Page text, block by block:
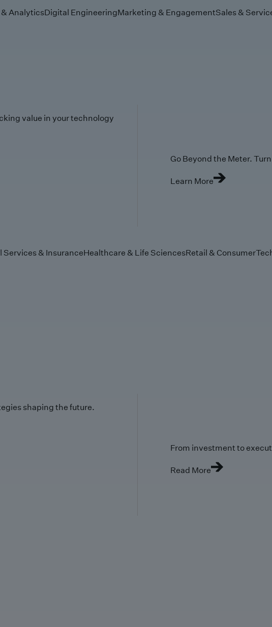
AnalyticsDigital EngineeringMarketing & EngagementSales &
value in your technology
Go Beyond the Meter.
Learn More
& InsuranceHealthcare & Life SciencesRetail & Consumer
shaping the future.
From investment to
Read More